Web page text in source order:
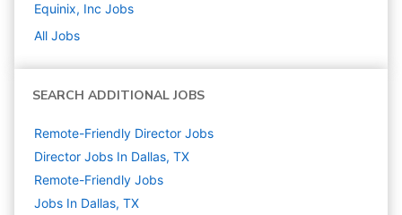
Equinix, Inc Jobs
All Jobs
SEARCH ADDITIONAL JOBS
Remote-Friendly Director Jobs
Director Jobs In Dallas, TX
Remote-Friendly Jobs
Jobs In Dallas, TX